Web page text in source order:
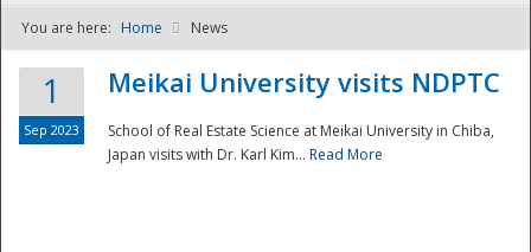
NDPTC - The
You are here: Home News
1
Sep 2023
Meikai University visits NDPTC
School of Real Estate Science at Meikai University in Chiba,
Japan visits with Dr. Karl Kim... Read More